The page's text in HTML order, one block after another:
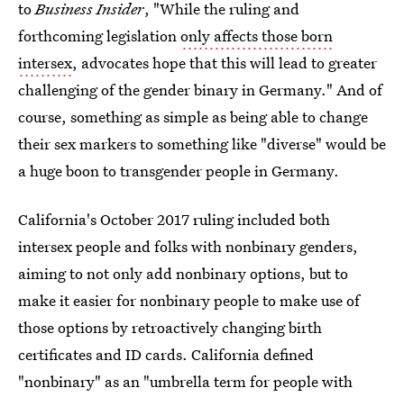
toBusiness Insider, "While the ruling and
forthcoming legislationonly affects those born
intersex, advocates hope that this will lead to greater
challenging of the gender binary in Germany." And of
course, something as simple as being able to change
their sex markers to something like "diverse" would be
a huge boon to transgender people in Germany.
California's October 2017 ruling included both
intersex people and folks with nonbinary genders,
aiming to not only add nonbinary options, but to
make it easier for nonbinary people to make use of
those options by retroactively changing birth
certificates and ID cards. California defined
"nonbinary" as an "umbrella term for people with